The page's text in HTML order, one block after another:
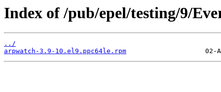
Index of /pub/epel/testing/9/
../
arpwatch-3.9-10.el9.ppc64le.rpm